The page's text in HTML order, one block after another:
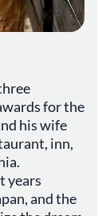
for the
his wife
inn,
years
and the